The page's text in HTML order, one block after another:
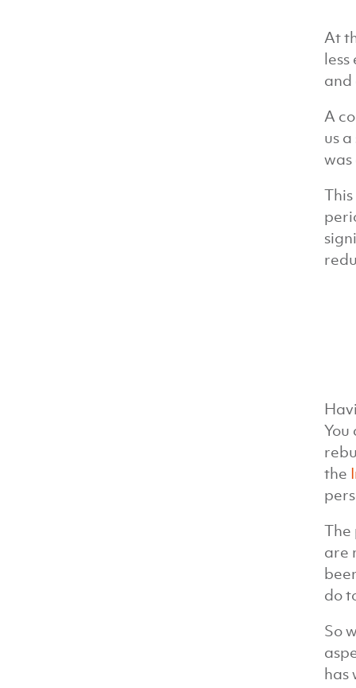
At
and
A
us
You
the
The
are
do
So
has